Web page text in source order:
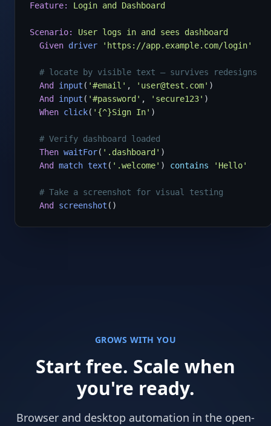
Feature: Login and Dashboard
Scenario:
User logs in and sees dashboard
Given driver 'https://app.example.com/login'
# locate by visible text — survives redesigns
And
input ( '#email' , 'user@test.com' )
And
input ( '#password' , 'secure123' )
When click( '{^}Sign In' )
# Verify dashboard loaded
Then waitFor( '.dashboard' )
And
match text ( '.welcome' ) contains 'Hello'
# Take a screenshot for visual testing
And
screenshot ()
GROWS WITH YOU
Start free. Scale when
you're ready.
Browser and desktop automation in the open-